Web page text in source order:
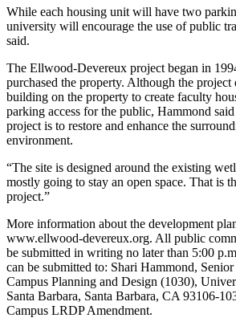
While each housing unit will have two
university will encourage the use of public
said.
The Ellwood-Devereux project began in
purchased the property. Although the project
building on the property to create faculty
parking access for the public, Hammond
project is to restore and enhance the
environment.
“The site is designed around the existing
mostly going to stay an open space. That is
project.”
More information about the development
www.ellwood-devereux.org. All public
be submitted in writing no later than 5:00
can be submitted to: Shari Hammond,
Campus Planning and Design (1030),
Santa Barbara, Santa Barbara, CA 93106-
Campus LRDP Amendment.